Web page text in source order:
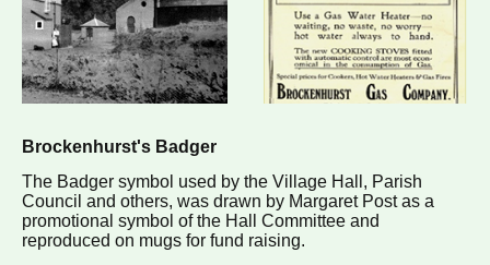
Brockenhurst's Badger
The Badger symbol used by the Village Hall, Parish
Council and others, was drawn by Margaret Post as a
promotional symbol of the Hall Committee and
reproduced on mugs for fund raising.